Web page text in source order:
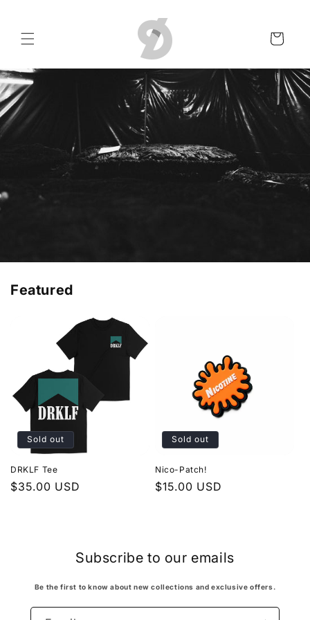
Cart
Featured
Sold out
DRKLF Tee
Regular
$35.00 USD
Sold out
Nico-Patch!
Regular
$15.00 USD
Subscribe to our emails
Be the first to know about new collections and exclusive offers.